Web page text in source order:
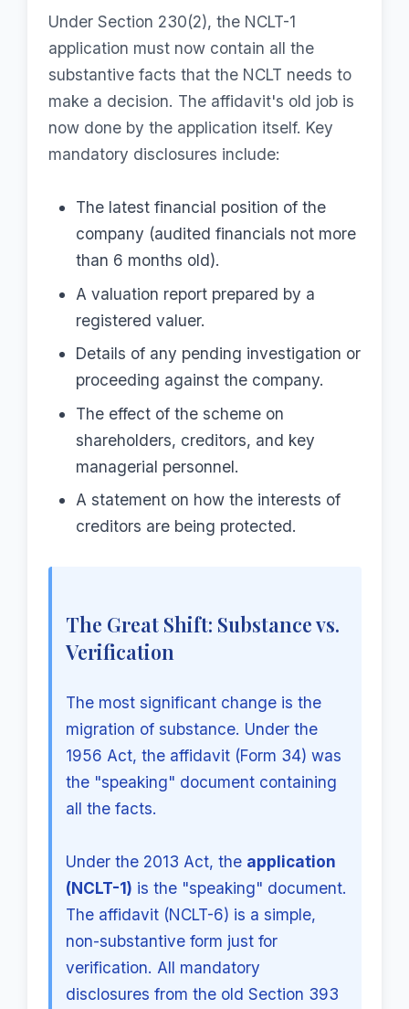
Under Section 230(2), the NCLT-1
application must now contain all the
substantive facts that the NCLT needs to
make a decision. The affidavit's old job is
now done by the application itself. Key
mandatory disclosures include:
The latest financial position of the
company (audited financials not more
than 6 months old).
A valuation report prepared by a
registered valuer.
Details of any pending investigation or
proceeding against the company.
The effect of the scheme on
shareholders, creditors, and key
managerial personnel.
A statement on how the interests of
creditors are being protected.
The Great Shift: Substance vs.
Verification
The most significant change is the
migration of substance. Under the
1956 Act, the affidavit (Form 34) was
the "speaking" document containing
all the facts.
Under the 2013 Act, the application
(NCLT-1) is the "speaking" document.
The affidavit (NCLT-6) is a simple,
non-substantive form just for
verification. All mandatory
disclosures from the old Section 393